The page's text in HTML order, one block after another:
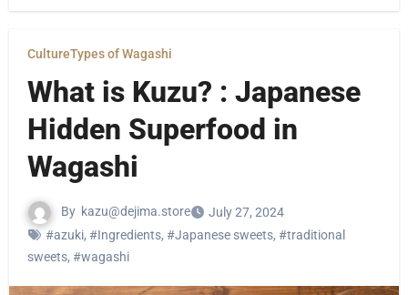
CultureTypes of Wagashi
What is Kuzu? : Japanese
Hidden Superfood in
Wagashi
By kazu@dejima.store
July 27, 2024
#azuki, #Ingredients, #Japanese sweets, #traditional
sweets, #wagashi